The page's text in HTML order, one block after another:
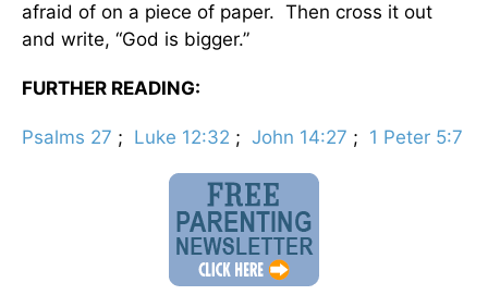
afraid of on a piece of paper. Then cross it out
and write, “God is bigger.”
FURTHER READING:
Psalms 27 ; Luke 12:32 ; John 14:27 ; 1 Peter 5:7